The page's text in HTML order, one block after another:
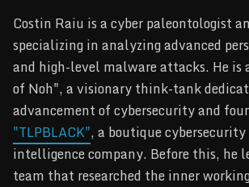
Costin Raiu is a cyber paleontologist
specializing in analyzing advanced
and high-level malware attacks. He is
of Noh", a visionary think-tank
advancement of cybersecurity and
"TLPBLACK", a boutique
intelligence company. Before this, he
team that researched the inner